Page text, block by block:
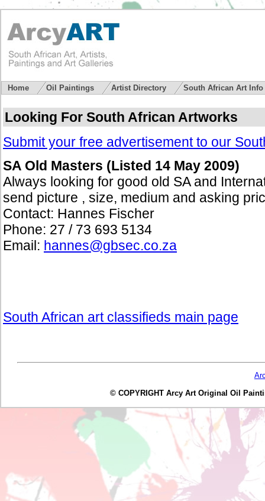
Home Oil Paintings Artist Directory South African Art Info
Looking For South African Artworks
Submit your free advertisement to our
SA Old Masters (Listed 14 May 2009)
Always looking for good old SA and
send picture , size, medium and asking
Contact: Hannes Fischer
Phone: 27 / 73 693 5134
Email: hannes@gbsec.co.za
South African art classifieds main page
© COPYRIGHT Arcy Art Original Oil